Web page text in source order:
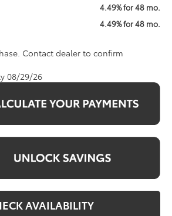
4.49% for 48 mo.
4.49% for 48 mo.
Contact dealer to confirm
08/29/26
AVAILABILITY